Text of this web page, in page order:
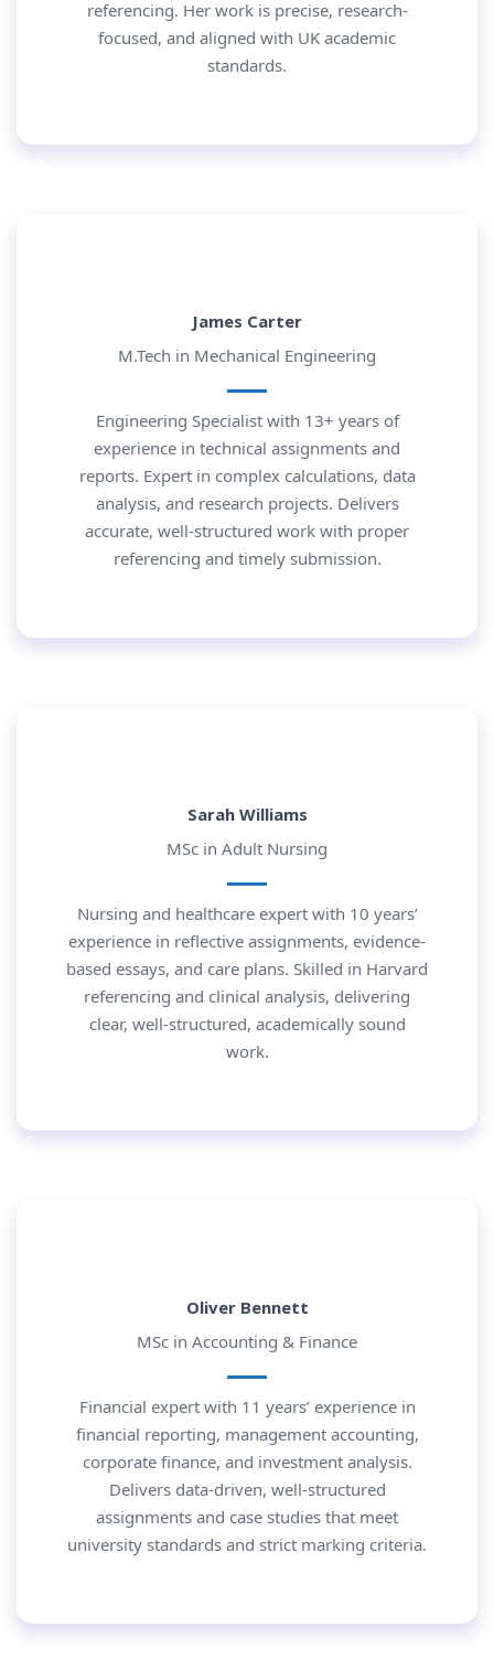
referencing. Her work is precise, research-
focused, and aligned with UK academic
standards.
James Carter
M.Tech in Mechanical Engineering
Engineering Specialist with 13+ years of
experience in technical assignments and
reports. Expert in complex calculations, data
analysis, and research projects. Delivers
accurate, well-structured work with proper
referencing and timely submission.
Sarah Williams
MSc in Adult Nursing
Nursing and healthcare expert with 10 years’
experience in reflective assignments, evidence-
based essays, and care plans. Skilled in Harvard
referencing and clinical analysis, delivering
clear, well-structured, academically sound
work.
Oliver Bennett
MSc in Accounting & Finance
Financial expert with 11 years’ experience in
financial reporting, management accounting,
corporate finance, and investment analysis.
Delivers data-driven, well-structured
assignments and case studies that meet
university standards and strict marking criteria.